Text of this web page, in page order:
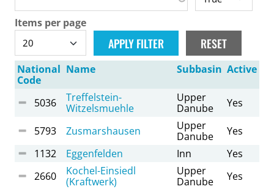
Items per page
National
Code
Name Subbasin Active
5036
Treffelstein-
Witzelsmuehle
Upper
Danube
Yes
5793 Zusmarshausen
Upper
Danube
Yes
1132
Eggenfelden Inn
Yes
2660
Kochel-Einsiedl
(Kraftwerk)
Upper
Danube
Yes